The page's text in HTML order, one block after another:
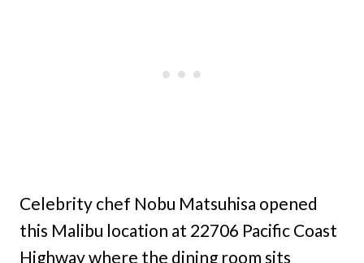
Celebrity chef Nobu Matsuhisa opened
this Malibu location at 22706 Pacific Coast
Highway where the dining room sits